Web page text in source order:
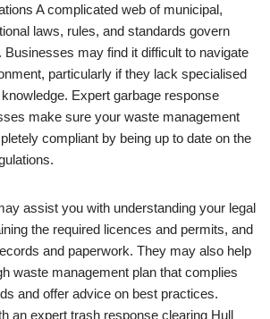
A complicated web of municipal,
laws, rules, and standards govern
may find it difficult to navigate
particularly if they lack specialised
Expert garbage response
make sure your waste management
compliant by being up to date on the
assist you with understanding your legal
the required licences and permits, and
and paperwork. They may also help
waste management plan that complies
and offer advice on best practices.
an expert trash response clearing Hull